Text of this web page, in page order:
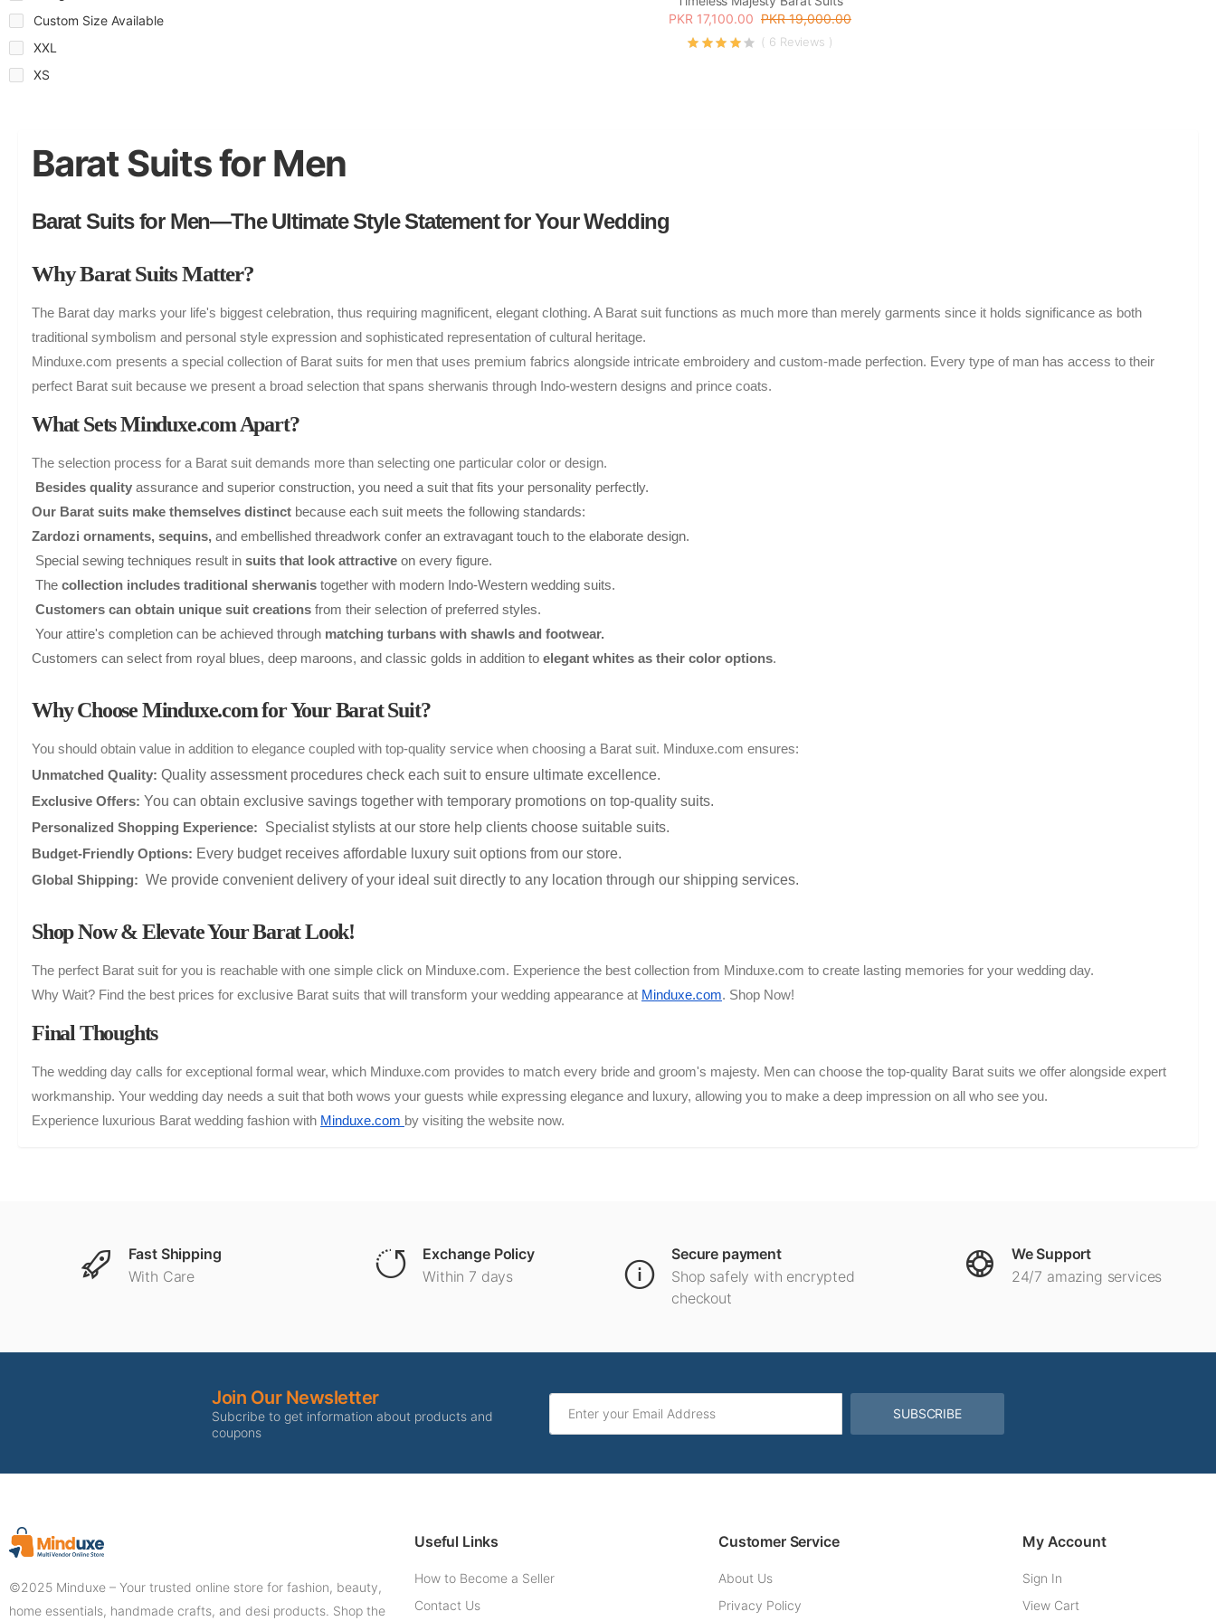
PKR 17,100.00 PKR 19,000.00
( 6 Reviews )
Custom Size Available
XXL
XS
Barat Suits for Men
Barat Suits for Men—The Ultimate Style Statement for Your Wedding
Why Barat Suits Matter?
The Barat day marks your life's biggest celebration, thus requiring magnificent, elegant clothing. A Barat suit functions as much more than merely garments since it holds significance as both
traditional symbolism and personal style expression and sophisticated representation of cultural heritage.
Minduxe.com presents a special collection of Barat suits for men that uses premium fabrics alongside intricate embroidery and custom-made perfection. Every type of man has access to their
perfect Barat suit because we present a broad selection that spans sherwanis through Indo-western designs and prince coats.
What Sets Minduxe.com Apart?
The selection process for a Barat suit demands more than selecting one particular color or design.
Besides quality assurance and superior construction, you need a suit that fits your personality perfectly.
Our Barat suits make themselves distinct because each suit meets the following standards:
Zardozi ornaments, sequins, and embellished threadwork confer an extravagant touch to the elaborate design.
Special sewing techniques result in suits that look attractive on every figure.
The collection includes traditional sherwanis together with modern Indo-Western wedding suits.
Customers can obtain unique suit creations from their selection of preferred styles.
Your attire's completion can be achieved through matching turbans with shawls and footwear.
Customers can select from royal blues, deep maroons, and classic golds in addition to elegant whites as their color options.
Why Choose Minduxe.com for Your Barat Suit?
You should obtain value in addition to elegance coupled with top-quality service when choosing a Barat suit. Minduxe.com ensures:
Unmatched Quality: Quality assessment procedures check each suit to ensure ultimate excellence.
Exclusive Offers: You can obtain exclusive savings together with temporary promotions on top-quality suits.
Personalized Shopping Experience: Specialist stylists at our store help clients choose suitable suits.
Budget-Friendly Options: Every budget receives affordable luxury suit options from our store.
Global Shipping: We provide convenient delivery of your ideal suit directly to any location through our shipping services.
Shop Now & Elevate Your Barat Look!
The perfect Barat suit for you is reachable with one simple click on Minduxe.com. Experience the best collection from Minduxe.com to create lasting memories for your wedding day.
Why Wait? Find the best prices for exclusive Barat suits that will transform your wedding appearance at Minduxe.com. Shop Now!
Final Thoughts
The wedding day calls for exceptional formal wear, which Minduxe.com provides to match every bride and groom's majesty. Men can choose the top-quality Barat suits we offer alongside expert
workmanship. Your wedding day needs a suit that both wows your guests while expressing elegance and luxury, allowing you to make a deep impression on all who see you.
Experience luxurious Barat wedding fashion with Minduxe.com by visiting the website now.
Fast Shipping
With Care
Exchange Policy
Within 7 days
Secure payment
Shop safely with encrypted
checkout
We Support
24/7 amazing services
Join Our Newsletter
Subcribe to get information about products and
coupons
SUBSCRIBE
©2025 Minduxe – Your trusted online store for fashion, beauty,
home essentials, handmade crafts, and desi products. Shop the
Useful Links
How to Become a Seller
Contact Us
Customer Service
About Us
Privacy Policy
My Account
Sign In
View Cart